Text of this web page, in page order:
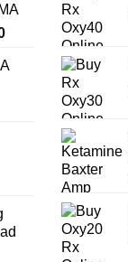
Price
$200.00